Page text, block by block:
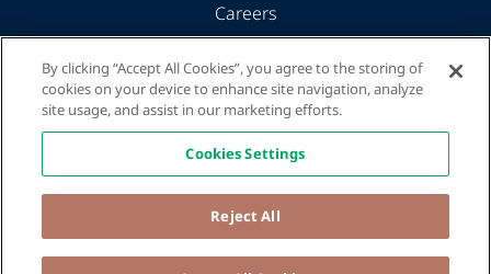
Careers
Our Programs
© 2026 Bezos Earth Fund
By clicking “Accept All Cookies”, you agree to the storing of
cookies on your device to enhance site navigation, analyze
site usage, and assist in our marketing efforts.
Cookies Settings
Reject All